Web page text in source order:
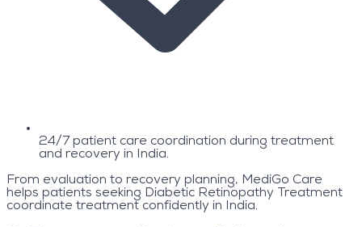
24/7 patient care coordination during treatment
and recovery in India.
From evaluation to recovery planning, MediGo Care
helps patients seeking Diabetic Retinopathy Treatment
coordinate treatment confidently in India.